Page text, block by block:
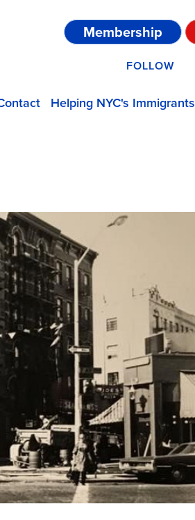
Membership
FOLLOW
Helping NYC's Immigrants